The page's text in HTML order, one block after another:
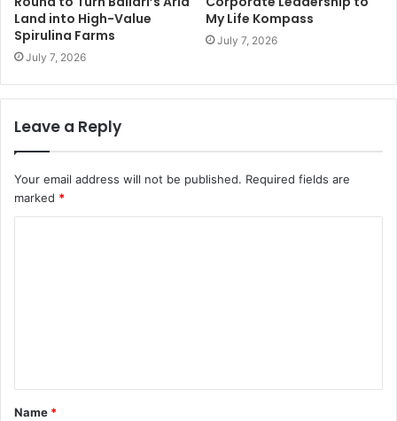
Land into High-Value
Spirulina Farms
July 7, 2026
My Life Kompass
July 7, 2026
Leave a Reply
Your email address will not be published. Required fields are
marked *
Name *